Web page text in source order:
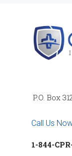
P.O. Box
Call Us
1-844-